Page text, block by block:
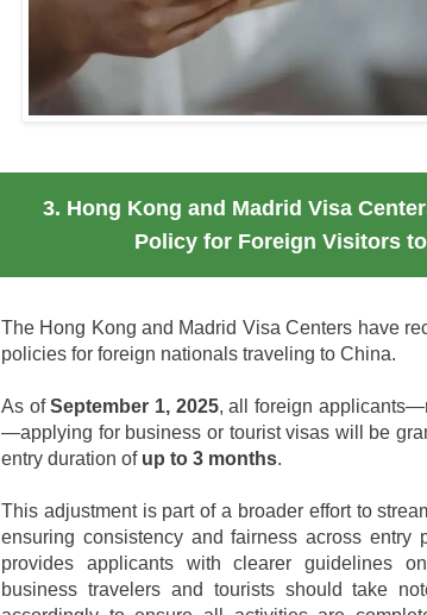
3. Hong Kong and Madrid Visa
Policy for Foreign Visitors
The Hong Kong and Madrid Visa Centers have
policies for foreign nationals traveling to China.
As ofSeptember 1, 2025, all foreign
—applying for business or tourist visas will be
entry duration of up to 3 months.
This adjustment is part of a broader effort to
ensuring consistency and fairness across entry
provides applicants with clearer guidelines
business travelers and tourists should take